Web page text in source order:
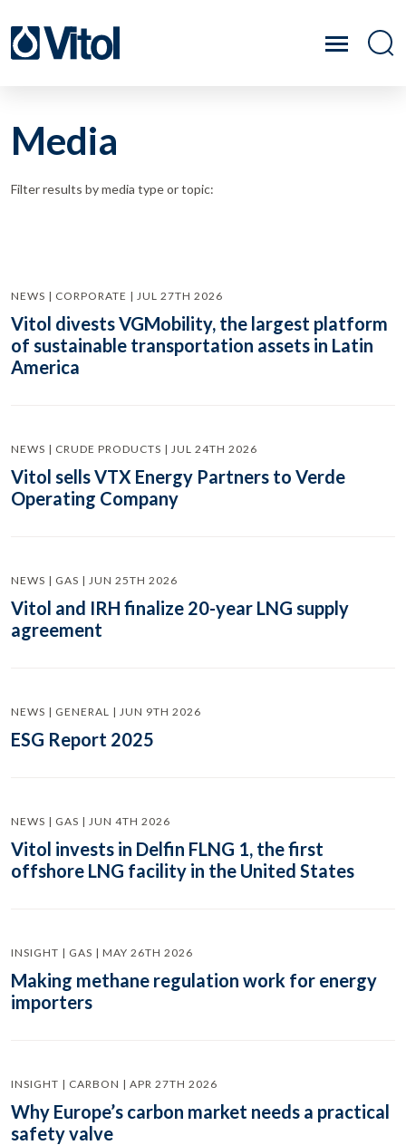
Media
Filter results by media type or topic:
NEWS | CORPORATE | JUL 27TH 2026
Vitol divests VGMobility, the largest platform
of sustainable transportation assets in Latin
America
NEWS | CRUDE PRODUCTS | JUL 24TH 2026
Vitol sells VTX Energy Partners to Verde
Operating Company
NEWS | GAS | JUN 25TH 2026
Vitol and IRH finalize 20-year LNG supply
agreement
NEWS | GENERAL | JUN 9TH 2026
ESG Report 2025
NEWS | GAS | JUN 4TH 2026
Vitol invests in Delfin FLNG 1, the first
offshore LNG facility in the United States
INSIGHT | GAS | MAY 26TH 2026
Making methane regulation work for energy
importers
INSIGHT | CARBON | APR 27TH 2026
Why Europe’s carbon market needs a practical
safety valve